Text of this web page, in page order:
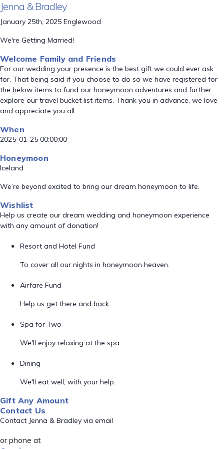
Jenna & Bradley
January 25th, 2025 Englewood
We're Getting Married!
Welcome Family and Friends
For our wedding your presence is the best gift we could ever ask
for. That being said if you choose to do so we have registered for
the below items to fund our honeymoon adventures and further
explore our travel bucket list items. Thank you in advance, we love
and appreciate you all.
When
2025-01-25 00:00:00
Honeymoon
Iceland
We’re beyond excited to bring our dream honeymoon to life.
Wishlist
Help us create our dream wedding and honeymoon experience
with any amount of donation!
Resort and Hotel Fund
To cover all our nights in honeymoon heaven.
Airfare Fund
Help us get there and back.
Spa for Two
We'll enjoy relaxing at the spa.
Dining
We'll eat well, with your help.
Gift Any Amount
Contact Us
Contact Jenna & Bradley via email
or phone at